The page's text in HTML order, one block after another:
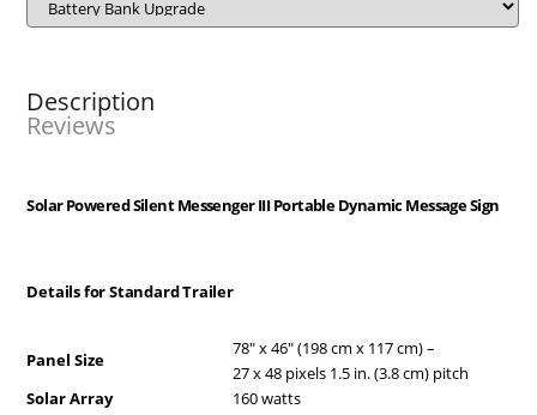
Description
Reviews
Solar Powered Silent Messenger III Portable Dynamic Message Sign
Details for Standard Trailer
Panel Size
78″ x 46″ (198 cm x 117 cm) –
27 x 48 pixels 1.5 in. (3.8 cm) pitch
Solar Array
160 watts